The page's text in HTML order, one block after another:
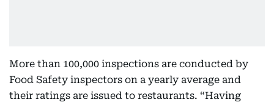
More than 100,000 inspections are conducted by
Food Safety inspectors on a yearly average and
their ratings are issued to restaurants. “Having